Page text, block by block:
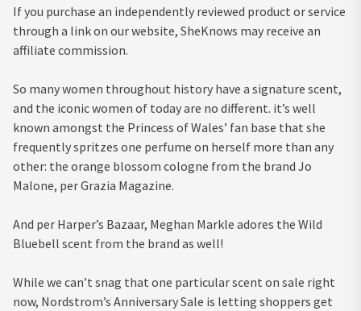
If you purchase an independently reviewed product or service
through a link on our website, SheKnows may receive an
affiliate commission.
So many women throughout history have a signature scent,
and the iconic women of today are no different. it’s well
known amongst the Princess of Wales’ fan base that she
frequently spritzes one perfume on herself more than any
other: the orange blossom cologne from the brand Jo
Malone, per Grazia Magazine.
And per Harper’s Bazaar, Meghan Markle adores the Wild
Bluebell scent from the brand as well!
While we can’t snag that one particular scent on sale right
now, Nordstrom’s Anniversary Sale is letting shoppers get